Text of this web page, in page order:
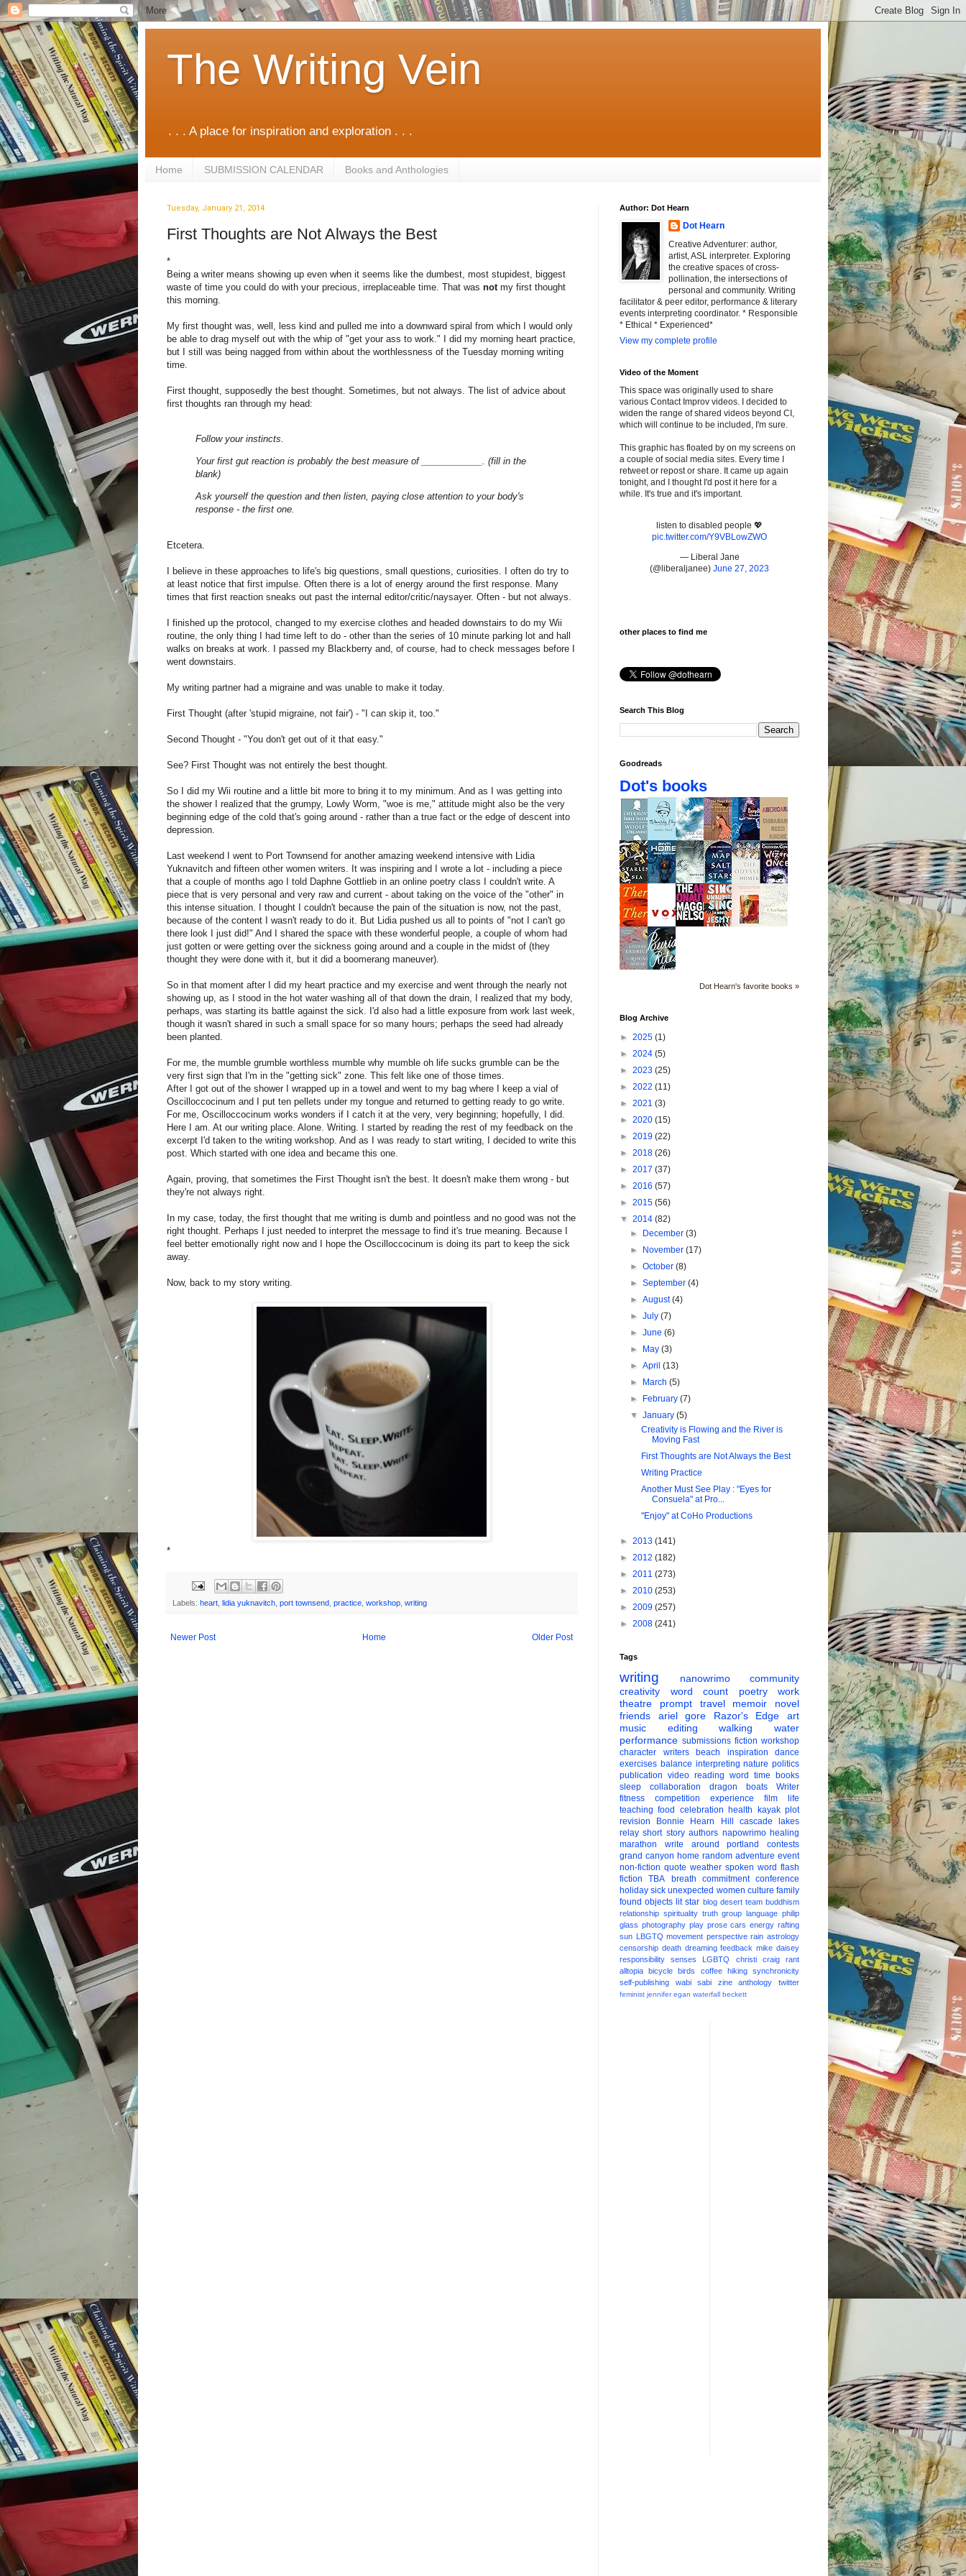
The Writing Vein
. . . A place for inspiration and exploration . . .
Home SUBMISSION CALENDAR Books and Anthologies
Tuesday, January 21, 2014
First Thoughts are Not Always the Best
*
Being a writer means showing up even when it seems like the dumbest, most stupidest, biggest
waste of time you could do with your precious, irreplaceable time. That was not my first thought
this morning.
My first thought was, well, less kind and pulled me into a downward spiral from which I would only
be able to drag myself out with the whip of "get your ass to work." I did my morning heart practice,
but I still was being nagged from within about the worthlessness of the Tuesday morning writing
time.
First thought, supposedly the best thought. Sometimes, but not always. The list of advice about
first thoughts ran through my head:
Follow your instincts.
Your first gut reaction is probably the best measure of ____________. (fill in the
blank)
Ask yourself the question and then listen, paying close attention to your body's
response - the first one.
Etcetera.
I believe in these approaches to life's big questions, small questions, curiosities. I often do try to
at least notice that first impulse. Often there is a lot of energy around the first response. Many
times that first reaction sneaks out past the internal editor/critic/naysayer. Often - but not always.
I finished up the protocol, changed to my exercise clothes and headed downstairs to do my Wii
routine, the only thing I had time left to do - other than the series of 10 minute parking lot and hall
walks on breaks at work. I passed my Blackberry and, of course, had to check messages before I
went downstairs.
My writing partner had a migraine and was unable to make it today.
First Thought (after 'stupid migraine, not fair') - "I can skip it, too."
Second Thought - "You don't get out of it that easy."
See? First Thought was not entirely the best thought.
So I did my Wii routine and a little bit more to bring it to my minimum. And as I was getting into
the shower I realized that the grumpy, Lowly Worm, "woe is me," attitude might also be the very
beginning edge of the cold that's going around - rather than a true fact or the edge of descent into
depression.
Last weekend I went to Port Townsend for another amazing weekend intensive with Lidia
Yuknavitch and fifteen other women writers. It was inspiring and I wrote a lot - including a piece
that a couple of months ago I told Daphne Gottlieb in an online poetry class I couldn't write. A
piece that is very personal and very raw and current - about taking on the voice of the "other" in
this intense situation. I thought I couldn't because the pain of the situation is now, not the past,
because of the content I wasn't ready to do it. But Lidia pushed us all to points of "not I can't go
there look I just did!" And I shared the space with these wonderful people, a couple of whom had
just gotten or were getting over the sickness going around and a couple in the midst of (they
thought they were done with it, but it did a boomerang maneuver).
So in that moment after I did my heart practice and my exercise and went through the nearly not
showing up, as I stood in the hot water washing all of that down the drain, I realized that my body,
perhaps, was starting its battle against the sick. I'd also had a little exposure from work last week,
though it wasn't shared in such a small space for so many hours; perhaps the seed had already
been planted.
For me, the mumble grumble worthless mumble why mumble oh life sucks grumble can be the
very first sign that I'm in the "getting sick" zone. This felt like one of those times.
After I got out of the shower I wrapped up in a towel and went to my bag where I keep a vial of
Oscilloccocinum and I put ten pellets under my tongue and returned to getting ready to go write.
For me, Oscilloccocinum works wonders if I catch it at the very, very beginning; hopefully, I did.
Here I am. At our writing place. Alone. Writing. I started by reading the rest of my feedback on the
excerpt I'd taken to the writing workshop. And as I was ready to start writing, I decided to write this
post. Which started with one idea and became this one.
Again, proving, that sometimes the First Thought isn't the best. It doesn't make them wrong - but
they're not always right.
In my case, today, the first thought that me writing is dumb and pointless and no good was not the
right thought. Perhaps I just needed to interpret the message to find it's true meaning. Because I
feel better emotionally right now and I hope the Oscilloccocinum is doing its part to keep the sick
away.
Now, back to my story writing.
*
Labels: heart lidia yuknavitch port townsend practice workshop writing
Newer Post Older Post
Home
Author: Dot Hearn
Dot Hearn
Creative Adventurer: author,
artist, ASL interpreter. Exploring
the creative spaces of cross-
pollination, the intersections of
personal and community. Writing
facilitator & peer editor, performance & literary
events interpreting coordinator. * Responsible
* Ethical * Experienced*
View my complete profile
Video of the Moment
This space was originally used to share
various Contact Improv videos. I decided to
widen the range of shared videos beyond CI,
which will continue to be included, I'm sure.
This graphic has floated by on my screens on
a couple of social media sites. Every time I
retweet or repost or share. It came up again
tonight, and I thought I'd post it here for a
while. It's true and it's important.
listen to disabled people 💖
pic.twitter.com/Y9VBLowZWO
— Liberal Jane
(@liberaljanee) June 27, 2023
other places to find me
Search This Blog
Goodreads
Dot's books
Dot Hearn's favorite books »
Blog Archive
► 2025 (1)
► 2024 (5)
► 2023 (25)
► 2022 (11)
► 2021 (3)
► 2020 (15)
► 2019 (22)
► 2018 (26)
► 2017 (37)
► 2016 (57)
► 2015 (56)
▼ 2014 (82)
►
December(3)
►
November(17)
►October(8)
►September(4)
►August(4)
►July(7)
►June(6)
►
May(3)
►April(13)
►
March(5)
►
February(7)
▼January(5)
Creativity is Flowing and the River is
Moving Fast
First Thoughts are Not Always the Best
Writing Practice
Another Must See Play : "Eyes for
Consuela" at Pro...
"Enjoy" at CoHo Productions
► 2013 (141)
► 2012 (182)
► 2011 (273)
► 2010 (253)
► 2009 (257)
► 2008 (241)
Tags
writing nanowrimo
community
creativity
word count poetry
work
theatre
prompt travel memoir
novel
friends
ariel gore Razor's Edge
art
music
editing walking
water
performance submissions fiction workshop
character
writers beach inspiration
dance
exercises balance interpreting nature politics
publication video reading word time
books
sleep
collaboration dragon boats
Writer
fitness
competition experience film
life
teaching food celebration health kayak plot
revision
Bonnie Hearn Hill
cascade lakes
relay short story authors napowrimo healing
marathon
write around portland
contests
grand canyon home random adventure event
non-fiction quote weather spoken word flash
fiction
TBA breath commitment conference
holiday sick unexpected women culture family
found objects lit star blog desert team buddhism
relationship spirituality truth group language philip
glass photography play prose cars energy rafting
sun LBGTQ movement perspective rain astrology
censorship death dreaming feedback mike daisey
responsibility
senses LGBTQ christi craig
rant
alltopia
bicycle birds coffee hiking
synchronicity
self-publishing
wabi sabi zine anthology twitter
feminist jennifer egan waterfall beckett